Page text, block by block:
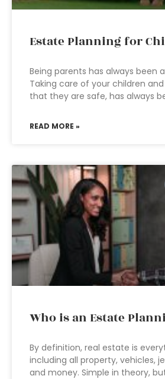
Estate Planning for
Being parents has always been
Taking care of your children
that they are safe, has always
READ MORE »
Who is an Estate
By definition, real estate is
including all property, vehicles,
and money. Simple in theory,